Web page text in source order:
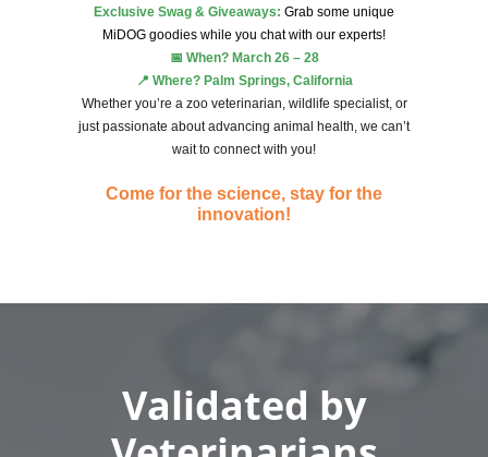
Exclusive Swag & Giveaways: Grab some unique
MiDOG goodies while you chat with our experts!
📅 When? March 26 – 28
📍 Where? Palm Springs, California
Whether you’re a zoo veterinarian, wildlife specialist, or
just passionate about advancing animal health, we can’t
wait to connect with you!
Come for the science, stay for the
innovation!
Validated by